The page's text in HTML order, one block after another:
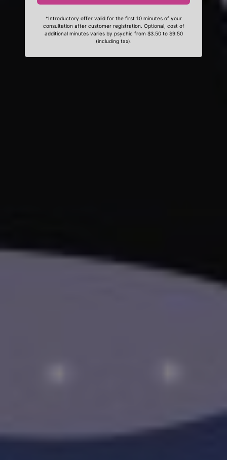
*Introductory offer valid for the first 10 minutes of your
consultation after customer registration. Optional, cost of
additional minutes varies by psychic from $3.50 to $9.50
(including tax).